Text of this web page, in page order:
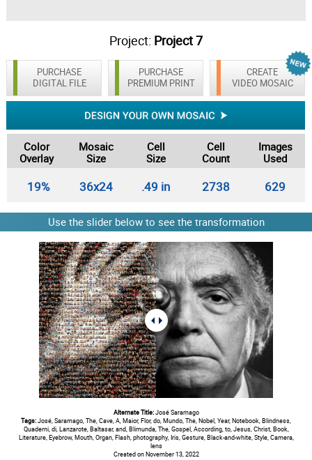
Project: Project 7
PURCHASE
DIGITAL FILE
CREATE
VIDEO MOSAIC
PURCHASE
PREMIUM PRINT
Color
Overlay
Mosaic
Size
Cell
Size
Cell
Count
Images
Used
19% 36x24 .49 in 2738 629
Use the slider below to see the transformation
Alternate Title:José Saramago
Tags:José, Saramago, The, Cave, A, Maior, Flor, do, Mundo, The, Nobel, Year, Notebook, Blindness,
Quaderni, di, Lanzarote, Baltasar, and, Blimunda, The, Gospel, According, to, Jesus, Christ, Book,
Literature, Eyebrow, Mouth, Organ, Flash, photography, Iris, Gesture, Black-and-white, Style, Camera,
lens
Created on November 13, 2022